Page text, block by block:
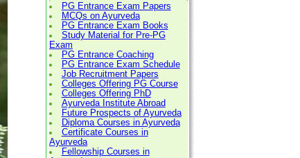
PG Entrance Exam Papers
MCQs on Ayurveda
PG Entrance Exam Books
Study Material for Pre-PG
Exam
PG Entrance Coaching
PG Entrance Exam Schedule
Job Recruitment Papers
Colleges Offering PG Course
Colleges Offering PhD
Ayurveda Institute Abroad
Future Prospects of Ayurveda
Diploma Courses in Ayurveda
Certificate Courses in
Ayurveda
Fellowship Courses in